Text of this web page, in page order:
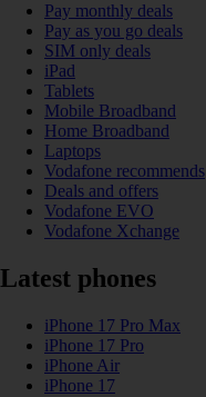
Pay monthly deals
Pay as you go deals
SIM only deals
iPad
Tablets
Mobile Broadband
Home Broadband
Laptops
Vodafone recommends
Deals and offers
Vodafone EVO
Vodafone Xchange
Latest phones
iPhone 17 Pro Max
iPhone 17 Pro
iPhone Air
iPhone 17